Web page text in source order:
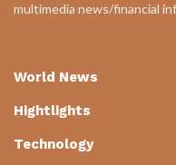
multimedia news/financial
World News
Hightlights
Technology